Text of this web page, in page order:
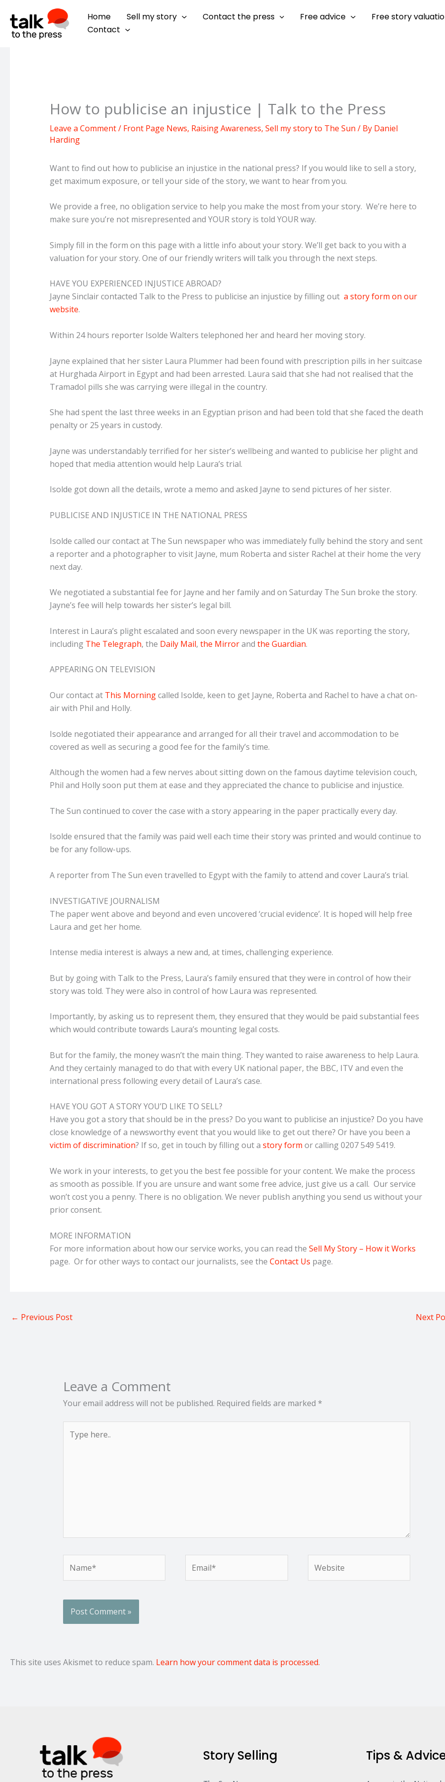
content
Home Sell my story Contact the press Free advice Free story
Contact
How to publicise an injustice | Talk to the Press
Leave a Comment/ Front Page News, Raising Awareness, Sell my story to The Sun / By Daniel
Harding
Want to find out how to publicise an injustice in the national press? If you would like to sell a story,
get maximum exposure, or tell your side of the story, we want to hear from you.
We provide a free, no obligation service to help you make the most from your story. We’re here to
make sure you’re not misrepresented and YOUR story is told YOUR way.
Simply fill in the form on this page with a little info about your story. We’ll get back to you with a
valuation for your story. One of our friendly writers will talk you through the next steps.
HAVE YOU EXPERIENCED INJUSTICE ABROAD?
Jayne Sinclair contacted Talk to the Press to publicise an injustice by filling out a story form on our
website.
Within 24 hours reporter Isolde Walters telephoned her and heard her moving story.
Jayne explained that her sister Laura Plummer had been found with prescription pills in her suitcase
at Hurghada Airport in Egypt and had been arrested. Laura said that she had not realised that the
Tramadol pills she was carrying were illegal in the country.
She had spent the last three weeks in an Egyptian prison and had been told that she faced the death
penalty or 25 years in custody.
Jayne was understandably terrified for her sister’s wellbeing and wanted to publicise her plight and
hoped that media attention would help Laura’s trial.
Isolde got down all the details, wrote a memo and asked Jayne to send pictures of her sister.
PUBLICISE AND INJUSTICE IN THE NATIONAL PRESS
Isolde called our contact at The Sun newspaper who was immediately fully behind the story and sent
a reporter and a photographer to visit Jayne, mum Roberta and sister Rachel at their home the very
next day.
We negotiated a substantial fee for Jayne and her family and on Saturday The Sun broke the story.
Jayne’s fee will help towards her sister’s legal bill.
Interest in Laura’s plight escalated and soon every newspaper in the UK was reporting the story,
including The Telegraph, the Daily Mail, the Mirrorand the Guardian.
APPEARING ON TELEVISION
Our contact at This Morningcalled Isolde, keen to get Jayne, Roberta and Rachel to have a chat on-
air with Phil and Holly.
Isolde negotiated their appearance and arranged for all their travel and accommodation to be
covered as well as securing a good fee for the family’s time.
Although the women had a few nerves about sitting down on the famous daytime television couch,
Phil and Holly soon put them at ease and they appreciated the chance to publicise and injustice.
The Sun continued to cover the case with a story appearing in the paper practically every day.
Isolde ensured that the family was paid well each time their story was printed and would continue to
be for any follow-ups.
A reporter from The Sun even travelled to Egypt with the family to attend and cover Laura’s trial.
INVESTIGATIVE JOURNALISM
The paper went above and beyond and even uncovered ‘crucial evidence’. It is hoped will help free
Laura and get her home.
Intense media interest is always a new and, at times, challenging experience.
But by going with Talk to the Press, Laura’s family ensured that they were in control of how their
story was told. They were also in control of how Laura was represented.
Importantly, by asking us to represent them, they ensured that they would be paid substantial fees
which would contribute towards Laura’s mounting legal costs.
But for the family, the money wasn’t the main thing. They wanted to raise awareness to help Laura.
And they certainly managed to do that with every UK national paper, the BBC, ITV and even the
international press following every detail of Laura’s case.
HAVE YOU GOT A STORY YOU’D LIKE TO SELL?
Have you got a story that should be in the press? Do you want to publicise an injustice? Do you have
close knowledge of a newsworthy event that you would like to get out there? Or have you been a
victim of discrimination? If so, get in touch by filling out a story form or calling 0207 549 5419.
We work in your interests, to get you the best fee possible for your content. We make the process
as smooth as possible. If you are unsure and want some free advice, just give us a call. Our service
won’t cost you a penny. There is no obligation. We never publish anything you send us without your
prior consent.
MORE INFORMATION
For more information about how our service works, you can read the Sell My Story – How it Works
page. Or for other ways to contact our journalists, see the Contact Us page.
← Previous Post Next
Leave a Comment
Your email address will not be published. Required fields are marked *
here..
This site uses Akismet to reduce spam. Learn how your comment data is processed.
Story Selling Tips &